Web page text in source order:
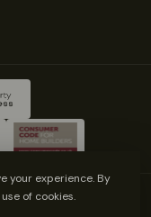
made by LOS
your experience. By
of cookies.